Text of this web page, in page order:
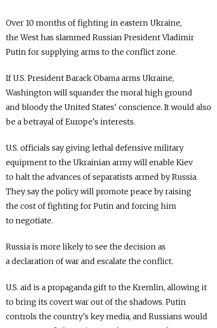
Over 10 months of fighting in eastern Ukraine,
the West has slammed Russian President Vladimir
Putin for supplying arms to the conflict zone.
If U.S. President Barack Obama arms Ukraine,
Washington will squander the moral high ground
and bloody the United States' conscience. It would also
be a betrayal of Europe's interests.
U.S. officials say giving lethal defensive military
equipment to the Ukrainian army will enable Kiev
to halt the advances of separatists armed by Russia.
They say the policy will promote peace by raising
the cost of fighting for Putin and forcing him
to negotiate.
Russia is more likely to see the decision as
a declaration of war and escalate the conflict.
U.S. aid is a propaganda gift to the Kremlin, allowing it
to bring its covert war out of the shadows. Putin
controls the country's key media, and Russians would